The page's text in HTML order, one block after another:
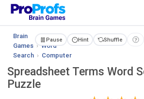
Brain
Games › Word
Search › Computer
Pause Hint Shuffle
Spreadsheet Terms Word
Puzzle